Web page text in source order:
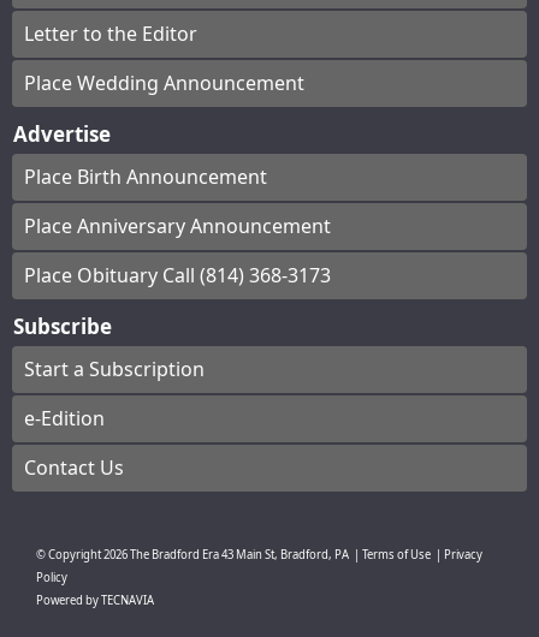
Letter to the Editor
Place Wedding Announcement
Advertise
Place Birth Announcement
Place Anniversary Announcement
Place Obituary Call (814) 368-3173
Subscribe
Start a Subscription
e-Edition
Contact Us
© Copyright2026The Bradford Era43 Main St, Bradford, PA Terms of Use
Privacy
Policy
Powered byTECNAVIA